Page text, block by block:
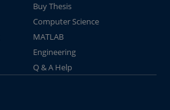
Buy Thesis
Computer Science
MATLAB
Engineering
Q & A Help